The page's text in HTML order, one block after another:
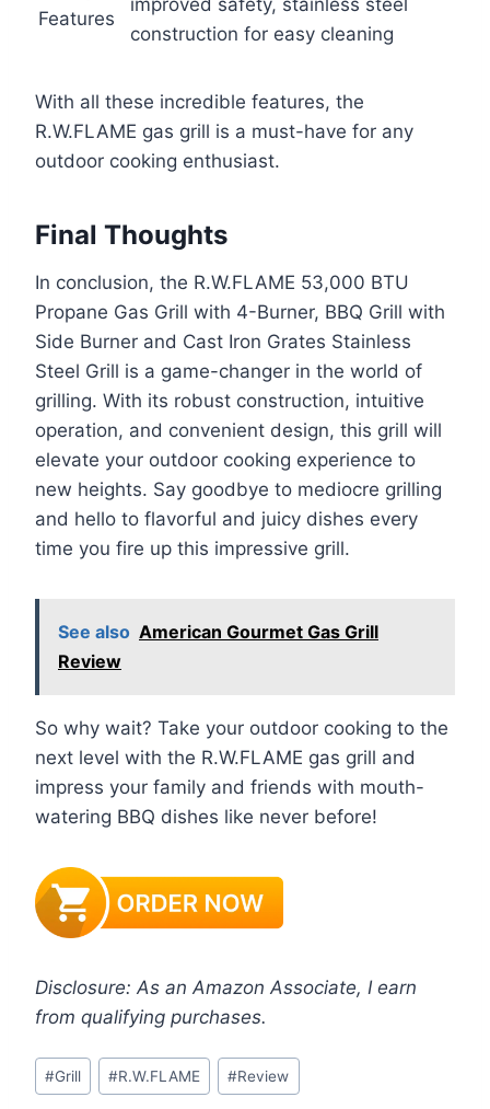
Features
construction for easy cleaning
With all these incredible features, the
R.W.FLAME gas grill is a must-have for any
outdoor cooking enthusiast.
Final Thoughts
In conclusion, the R.W.FLAME 53,000 BTU
Propane Gas Grill with 4-Burner, BBQ Grill with
Side Burner and Cast Iron Grates Stainless
Steel Grill is a game-changer in the world of
grilling. With its robust construction, intuitive
operation, and convenient design, this grill will
elevate your outdoor cooking experience to
new heights. Say goodbye to mediocre grilling
and hello to flavorful and juicy dishes every
time you fire up this impressive grill.
See also American Gourmet Gas Grill
Review
So why wait? Take your outdoor cooking to the
next level with the R.W.FLAME gas grill and
impress your family and friends with mouth-
watering BBQ dishes like never before!
Disclosure: As an Amazon Associate, I earn
from qualifying purchases.
Post
Tags:
#Grill #R.W.FLAME #Review